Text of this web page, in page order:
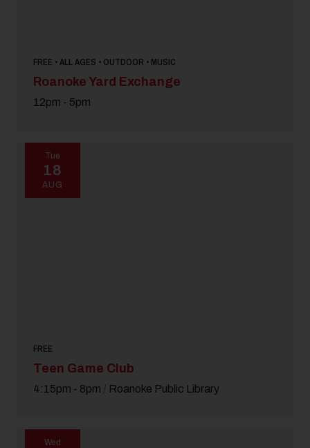
FREE • ALL AGES • OUTDOOR • MUSIC
Roanoke Yard Exchange
12pm - 5pm
FREE
Teen Game Club
4:15pm - 8pm Roanoke Public Library
Tue
18
AUG
Wed